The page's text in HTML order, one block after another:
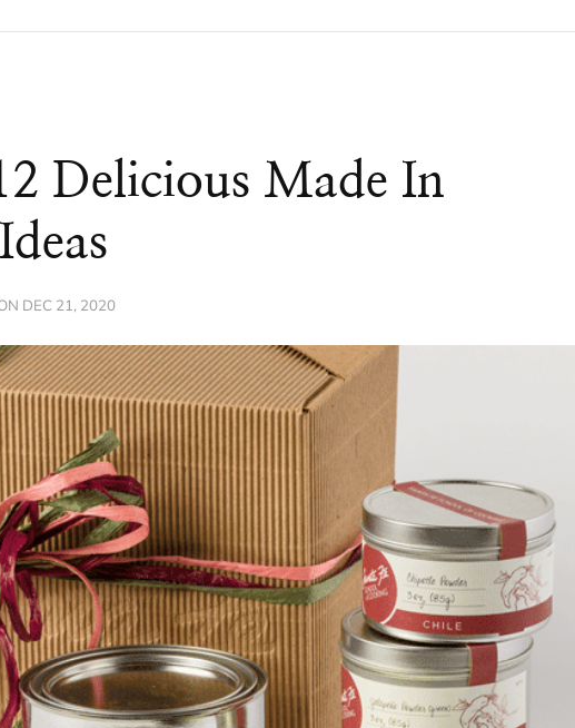
Delicious Made In
DEC 21, 2020